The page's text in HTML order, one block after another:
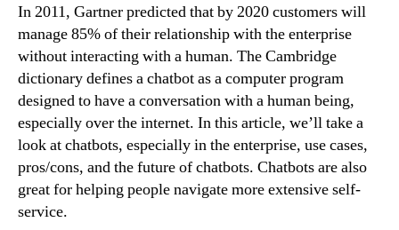
In 2011, Gartner predicted that by 2020 customers will
manage 85% of their relationship with the enterprise
without interacting with a human. The Cambridge
dictionary defines a chatbot as a computer program
designed to have a conversation with a human being,
especially over the internet. In this article, we’ll take a
look at chatbots, especially in the enterprise, use cases,
pros/cons, and the future of chatbots. Chatbots are also
great for helping people navigate more extensive self-
service.